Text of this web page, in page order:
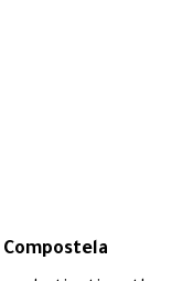
Compostela